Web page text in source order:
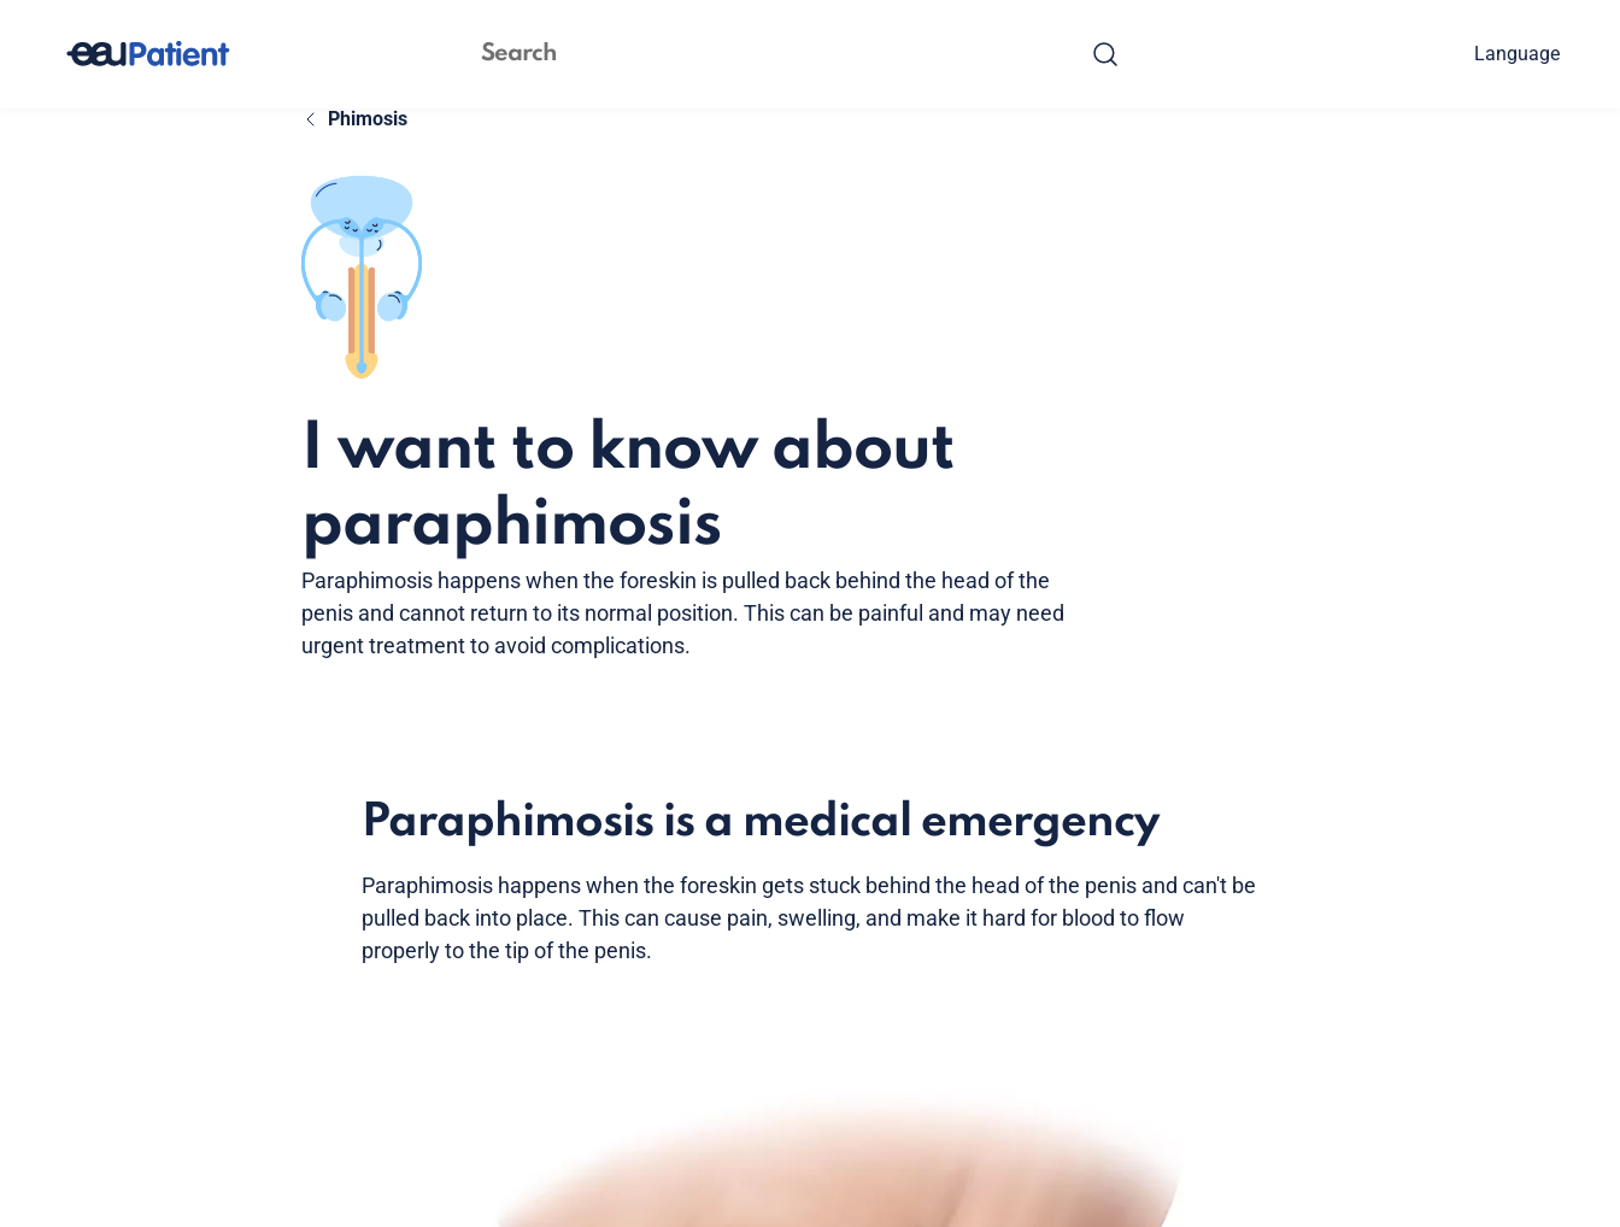
Language
Phimosis
I want to know about
paraphimosis
Paraphimosis happens when the foreskin is pulled back behind the head of the
penis and cannot return to its normal position. This can be painful and may need
urgent treatment to avoid complications.
Paraphimosis is a medical emergency
Paraphimosis happens when the foreskin gets stuck behind the head of the penis and can't be
pulled back into place. This can cause pain, swelling, and make it hard for blood to flow
properly to the tip of the penis.